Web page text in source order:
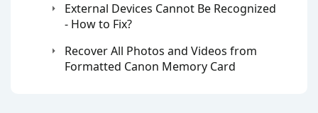
External Devices Cannot Be Recognized
- How to Fix?
Recover All Photos and Videos from
Formatted Canon Memory Card